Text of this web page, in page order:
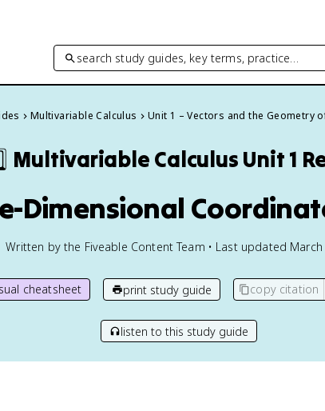
search study guides, key terms, practice…
Multivariable Calculus Unit 1 – Vectors and the Geometry
Multivariable Calculus Unit 1
Dimensional
Written by the Fiveable Content Team • Last updated March
cheatsheet print study guide copy citation
listen to this study guide